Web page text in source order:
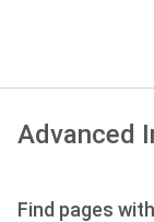
Advanced
Find pages with